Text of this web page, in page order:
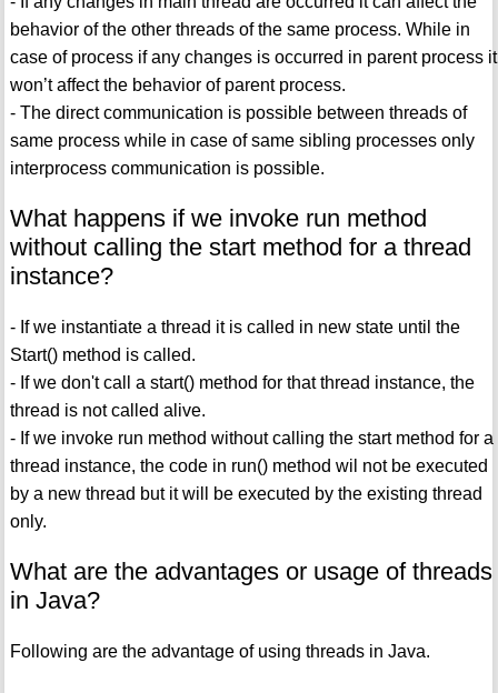
behavior of the other threads of the same process. While in
case of process if any changes is occurred in parent process it
won’t affect the behavior of parent process.
- The direct communication is possible between threads of
same process while in case of same sibling processes only
interprocess communication is possible.
What happens if we invoke run method
without calling the start method for a thread
instance?
- If we instantiate a thread it is called in new state until the
Start() method is called.
- If we don't call a start() method for that thread instance, the
thread is not called alive.
- If we invoke run method without calling the start method for a
thread instance, the code in run() method wil not be executed
by a new thread but it will be executed by the existing thread
only.
What are the advantages or usage of threads
in Java?
Following are the advantage of using threads in Java.